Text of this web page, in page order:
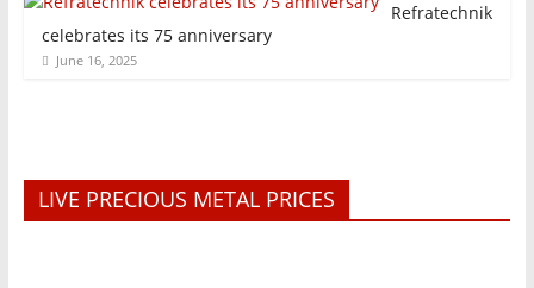
Refratechnik
celebrates its 75 anniversary
June 16, 2025
LIVE PRECIOUS METAL PRICES